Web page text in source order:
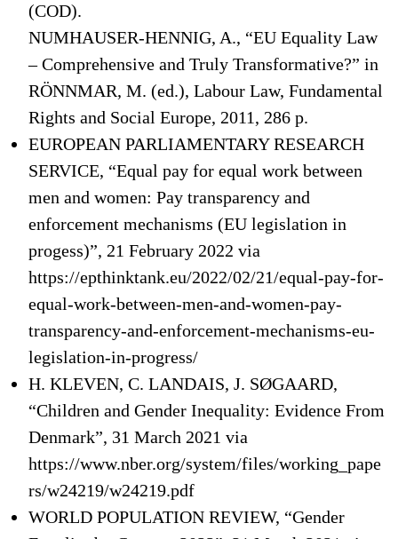
(COD).
NUMHAUSER-HENNIG, A., “EU Equality Law
– Comprehensive and Truly Transformative?” in
RÖNNMAR, M. (ed.), Labour Law, Fundamental
Rights and Social Europe, 2011, 286 p.
EUROPEAN PARLIAMENTARY RESEARCH
SERVICE, “Equal pay for equal work between
men and women: Pay transparency and
enforcement mechanisms (EU legislation in
progess)”, 21 February 2022 via
https://epthinktank.eu/2022/02/21/equal-pay-for-
equal-work-between-men-and-women-pay-
transparency-and-enforcement-mechanisms-eu-
legislation-in-progress/
H. KLEVEN, C. LANDAIS, J. SØGAARD,
“Children and Gender Inequality: Evidence From
Denmark”, 31 March 2021 via
https://www.nber.org/system/files/working_pape
rs/w24219/w24219.pdf
WORLD POPULATION REVIEW, “Gender